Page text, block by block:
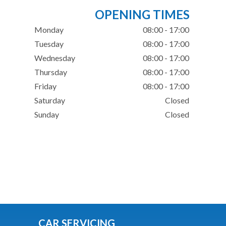
OPENING TIMES
Monday
08:00 - 17:00
Tuesday
08:00 - 17:00
Wednesday
08:00 - 17:00
Thursday
08:00 - 17:00
Friday
08:00 - 17:00
Saturday
Closed
Sunday
Closed
CAR SERVICING